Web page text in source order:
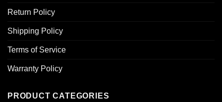
Return Policy
Shipping Policy
Terms of Service
Warranty Policy
PRODUCT CATEGORIES